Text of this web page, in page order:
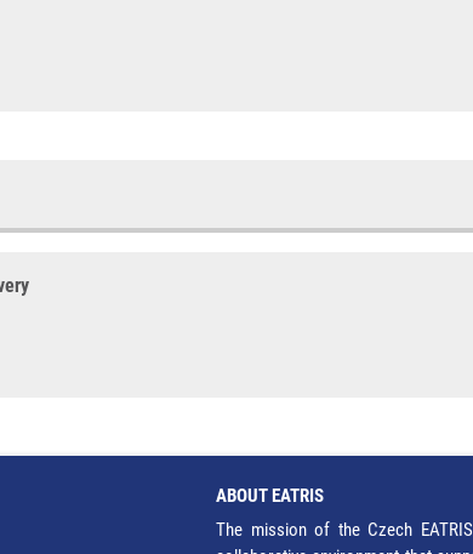
ABOUT EATRIS
The mission of the Czech